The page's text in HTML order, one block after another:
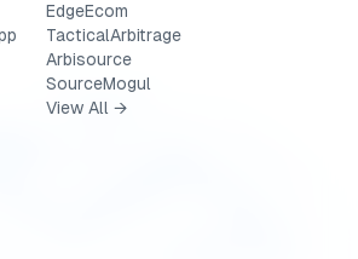
EdgeEcom
TacticalArbitrage
Arbisource
SourceMogul
View All →